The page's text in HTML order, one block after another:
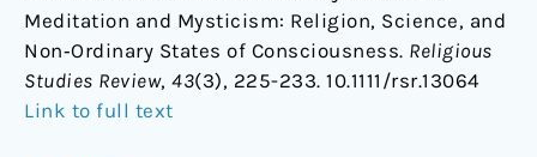
Meditation and Mysticism: Religion, Science, and
Non‐Ordinary States of Consciousness. Religious
Studies Review, 43(3), 225-233. 10.1111/rsr.13064
Link to full text
Ordinary
States
of
Consciousness